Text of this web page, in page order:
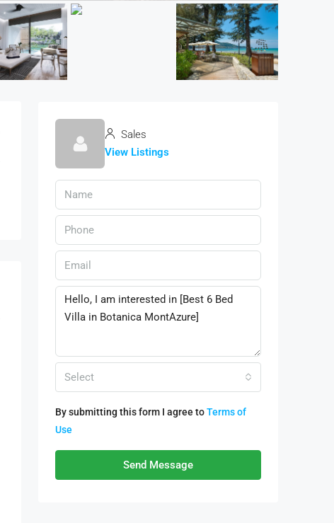
Sales
View Listings
Select
By submitting this form I agree toTerms of
Use
Send Message